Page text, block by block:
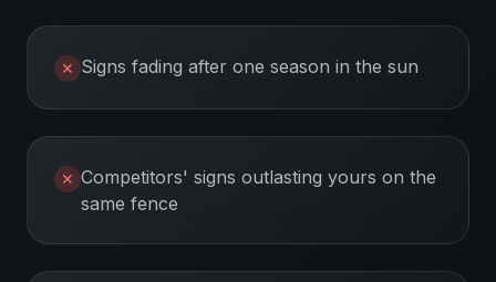
✕ Signs fading after one season in the sun
✕ Competitors' signs outlasting yours on the
same fence